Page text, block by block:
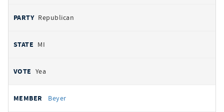
Republican
MI
Yea
Beyer